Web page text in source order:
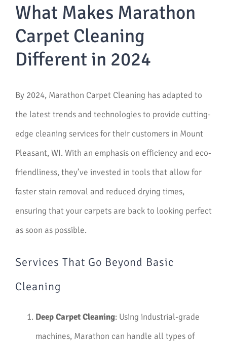
What Makes Marathon
Carpet Cleaning
Different in 2024
By 2024, Marathon Carpet Cleaning has adapted to
the latest trends and technologies to provide cutting-
edge cleaning services for their customers in Mount
Pleasant, WI. With an emphasis on efficiency and eco-
friendliness, they’ve invested in tools that allow for
faster stain removal and reduced drying times,
ensuring that your carpets are back to looking perfect
as soon as possible.
Services That Go Beyond Basic
Cleaning
Deep Carpet Cleaning: Using industrial-grade
machines, Marathon can handle all types of